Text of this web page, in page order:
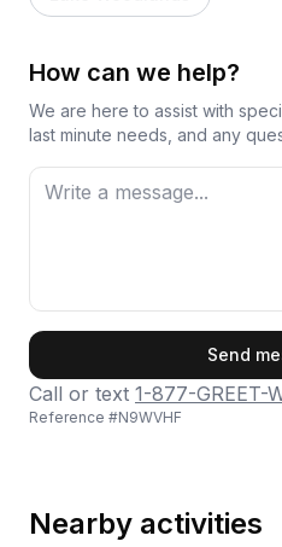
How can we help?
We are here to assist with
last minute needs, and any
Send
Call or text 1-877-GREET-
Reference #N9WVHF
Nearby activities